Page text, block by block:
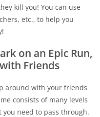
kill you! You can use
etc., to help you
on an Epic Run,
Friends
around with your friends
consists of many levels
need to pass through.